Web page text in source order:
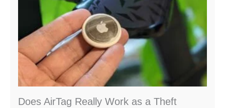
Does AirTag Really Work as a Theft